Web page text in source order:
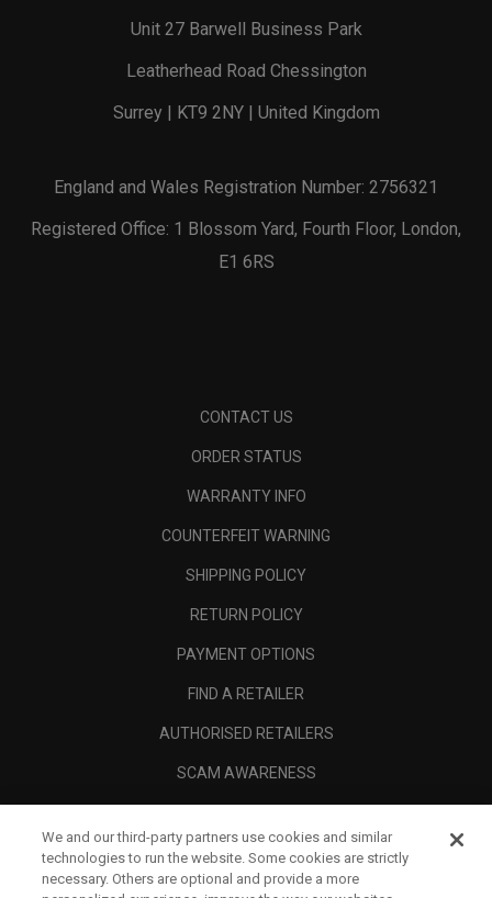
Unit 27 Barwell Business Park
Leatherhead Road Chessington
Surrey | KT9 2NY | United Kingdom
England and Wales Registration Number: 2756321
Registered Office: 1 Blossom Yard, Fourth Floor, London,
E1 6RS
CONTACT US
ORDER STATUS
WARRANTY INFO
COUNTERFEIT WARNING
SHIPPING POLICY
RETURN POLICY
PAYMENT OPTIONS
FIND A RETAILER
AUTHORISED RETAILERS
SCAM AWARENESS
CORPORATE
LEGAL
We and our third-party partners use cookies and similar
technologies to run the website. Some cookies are strictly
necessary. Others are optional and provide a more